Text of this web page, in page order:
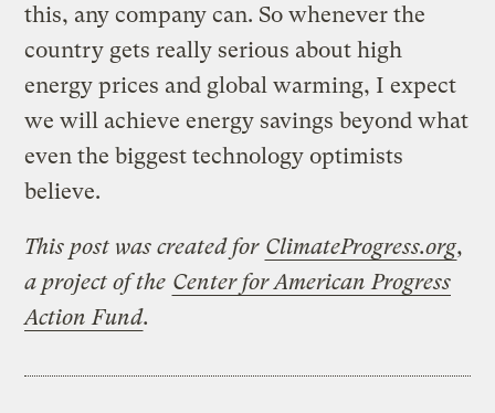
this, any company can. So whenever the
country gets really serious about high
energy prices and global warming, I expect
we will achieve energy savings beyond what
even the biggest technology optimists
believe.
This post was created for ClimateProgress.org,
a project of the Center for American Progress
Action Fund.